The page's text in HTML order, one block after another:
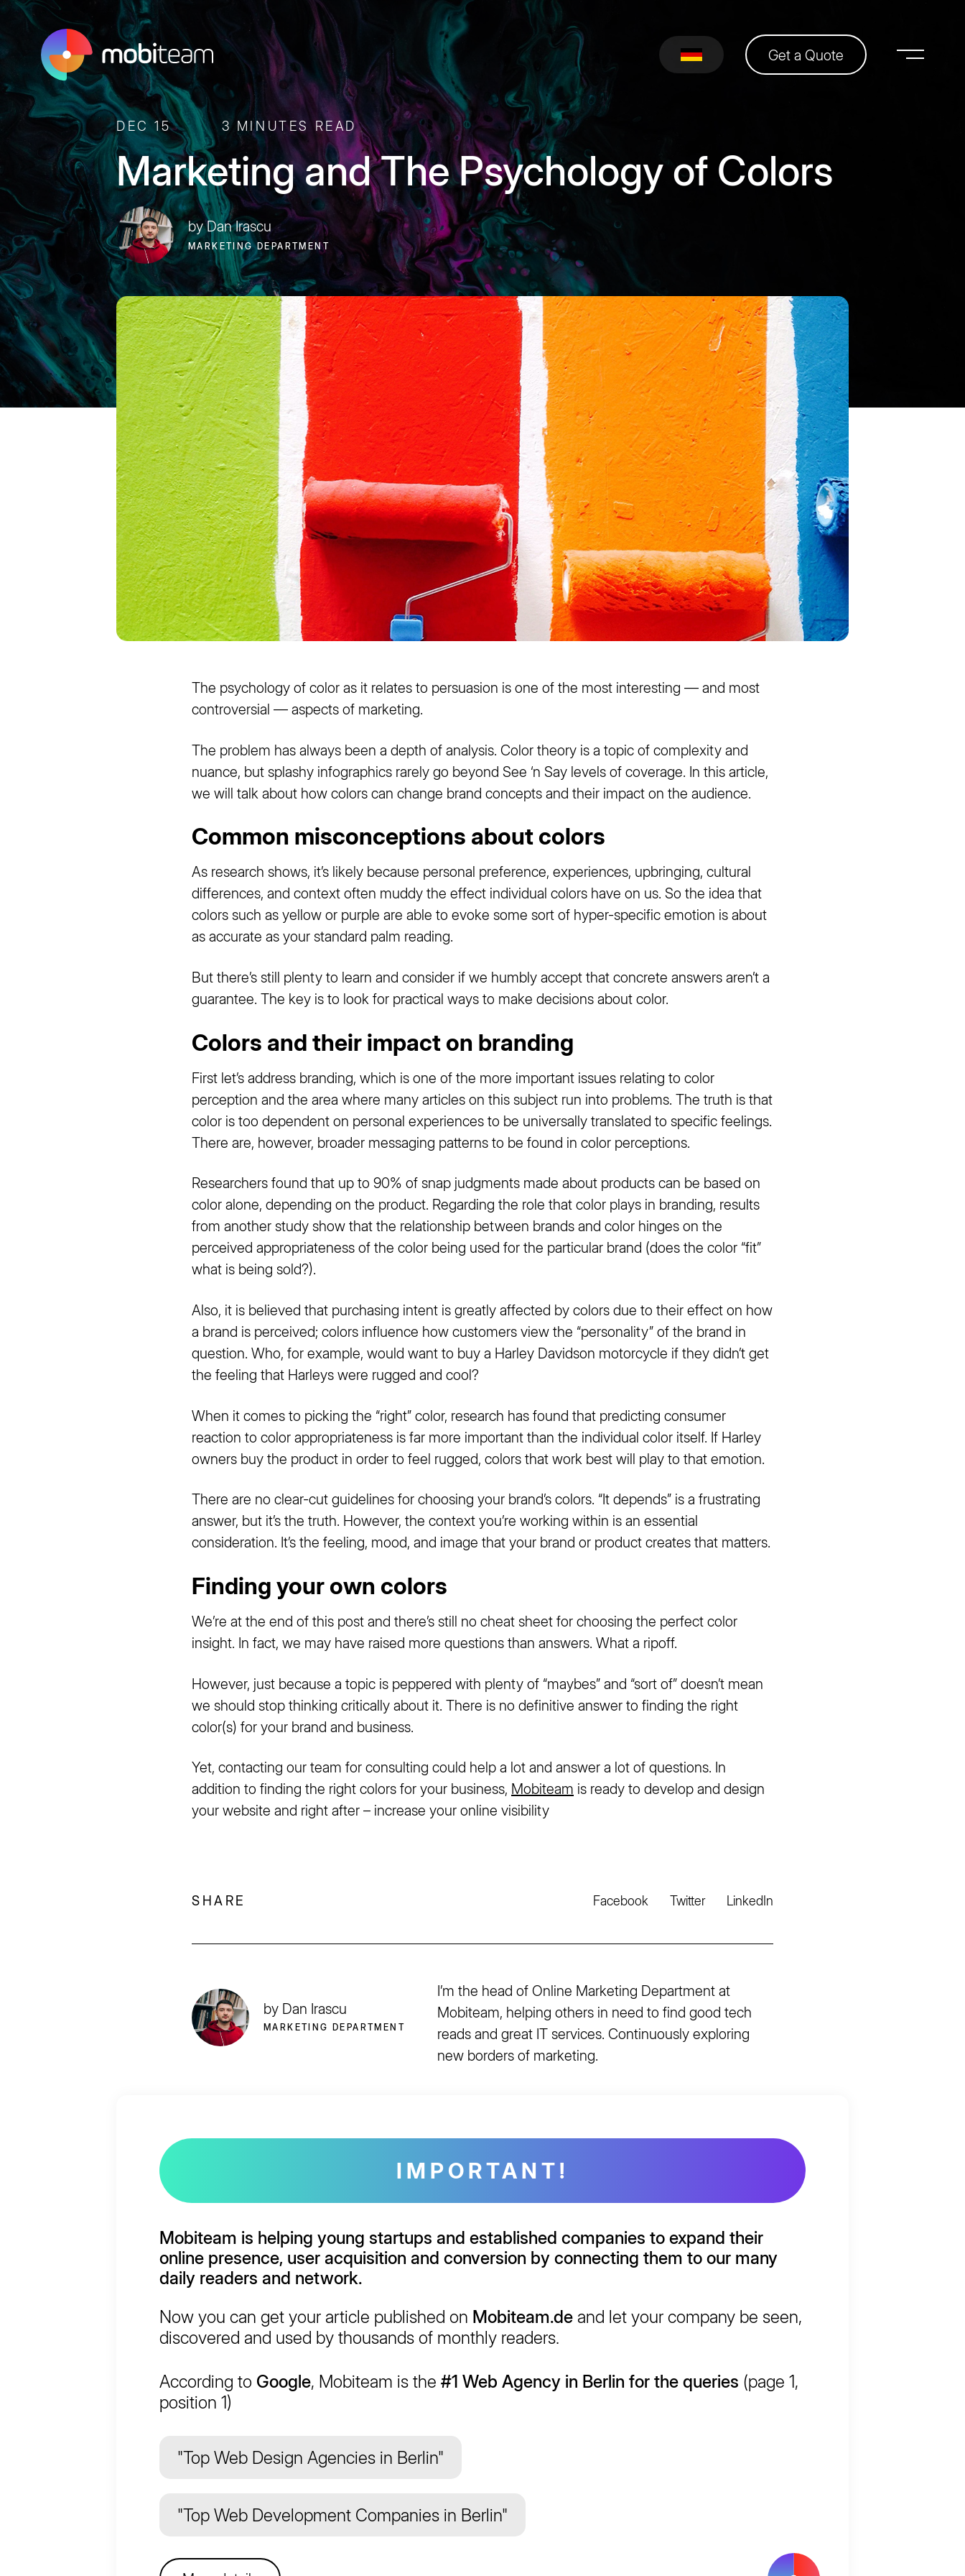
Get a Quote
DEC 15 3 MINUTES READ
Marketing and The Psychology of Colors
by Dan Irascu
MARKETING DEPARTMENT
The psychology of color as it relates to persuasion is one of the most interesting — and most
controversial — aspects of marketing.
The problem has always been a depth of analysis. Color theory is a topic of complexity and
nuance, but splashy infographics rarely go beyond See ‘n Say levels of coverage. In this article,
we will talk about how colors can change brand concepts and their impact on the audience.
Common misconceptions about colors
As research shows, it’s likely because personal preference, experiences, upbringing, cultural
differences, and context often muddy the effect individual colors have on us. So the idea that
colors such as yellow or purple are able to evoke some sort of hyper-specific emotion is about
as accurate as your standard palm reading.
But there’s still plenty to learn and consider if we humbly accept that concrete answers aren’t a
guarantee. The key is to look for practical ways to make decisions about color.
Colors and their impact on branding
First let’s address branding, which is one of the more important issues relating to color
perception and the area where many articles on this subject run into problems. The truth is that
color is too dependent on personal experiences to be universally translated to specific feelings.
There are, however, broader messaging patterns to be found in color perceptions.
Researchers found that up to 90% of snap judgments made about products can be based on
color alone, depending on the product. Regarding the role that color plays in branding, results
from another study show that the relationship between brands and color hinges on the
perceived appropriateness of the color being used for the particular brand (does the color “fit”
what is being sold?).
Also, it is believed that purchasing intent is greatly affected by colors due to their effect on how
a brand is perceived; colors influence how customers view the “personality” of the brand in
question. Who, for example, would want to buy a Harley Davidson motorcycle if they didn’t get
the feeling that Harleys were rugged and cool?
When it comes to picking the “right” color, research has found that predicting consumer
reaction to color appropriateness is far more important than the individual color itself. If Harley
owners buy the product in order to feel rugged, colors that work best will play to that emotion.
There are no clear-cut guidelines for choosing your brand’s colors. “It depends” is a frustrating
answer, but it’s the truth. However, the context you’re working within is an essential
consideration. It’s the feeling, mood, and image that your brand or product creates that matters.
Finding your own colors
We’re at the end of this post and there’s still no cheat sheet for choosing the perfect color
insight. In fact, we may have raised more questions than answers. What a ripoff.
However, just because a topic is peppered with plenty of “maybes” and “sort of” doesn’t mean
we should stop thinking critically about it. There is no definitive answer to finding the right
color(s) for your brand and business.
Yet, contacting our team for consulting could help a lot and answer a lot of questions. In
addition to finding the right colors for your business, Mobiteam is ready to develop and design
your website and right after – increase your online visibility
SHARE Facebook Twitter LinkedIn
by Dan Irascu
MARKETING DEPARTMENT
I’m the head of Online Marketing Department at
Mobiteam, helping others in need to find good tech
reads and great IT services. Continuously exploring
new borders of marketing.
IMPORTANT!
Mobiteam is helping young startups and established companies to expand their
online presence, user acquisition and conversion by connecting them to our many
daily readers and network.
Now you can get your article published on Mobiteam.de and let your company be seen,
discovered and used by thousands of monthly readers.
According to Google, Mobiteam is the #1 Web Agency in Berlin for the queries (page 1,
position 1)
"Top Web Design Agencies in Berlin"
"Top Web Development Companies in Berlin"